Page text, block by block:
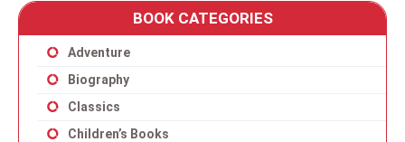
BOOK CATEGORIES
Adventure
Biography
Classics
Children’s Books